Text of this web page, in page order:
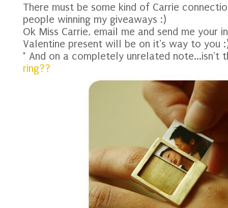
There must be some kind of Carrie
people winning my giveaways :)
Ok Miss Carrie, email me and send me your
Valentine present will be on it's way to you
* And on a completely unrelated note...isn't
ring??